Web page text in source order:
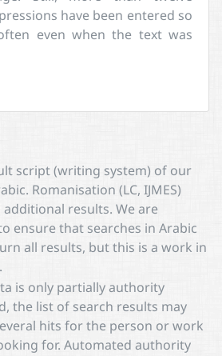
have been entered so
even when the text was
script (writing system) of our
Romanisation (LC, IJMES)
additional results. We are
ensure that searches in Arabic
all results, but this is a work in
is only partially authority
the list of search results may
hits for the person or work
for. Automated authority